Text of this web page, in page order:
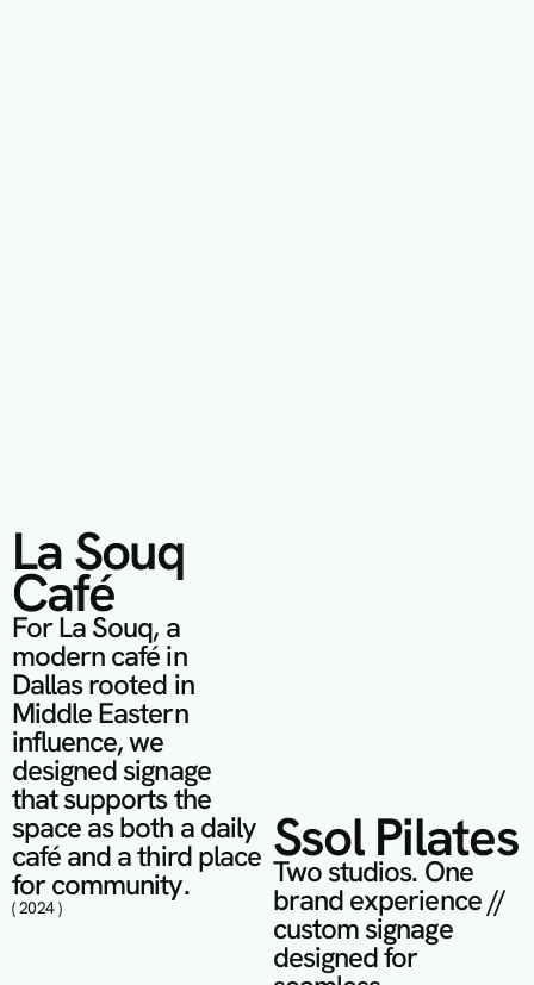
La Souq
Café
For La Souq, a
modern café in
Dallas rooted in
Middle Eastern
influence, we
designed signage
that supports the
space as both a daily
café and a third place
for community.
( 2024 )
Ssol Pilates
Two studios. One
brand experience //
custom signage
designed for